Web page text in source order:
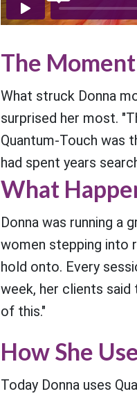
The
What struck Donna
surprised her most.
Quantum-Touch was
had spent years
What
Donna was running a
women stepping into
hold onto. Every
week, her clients
of this."
How She
Today Donna uses